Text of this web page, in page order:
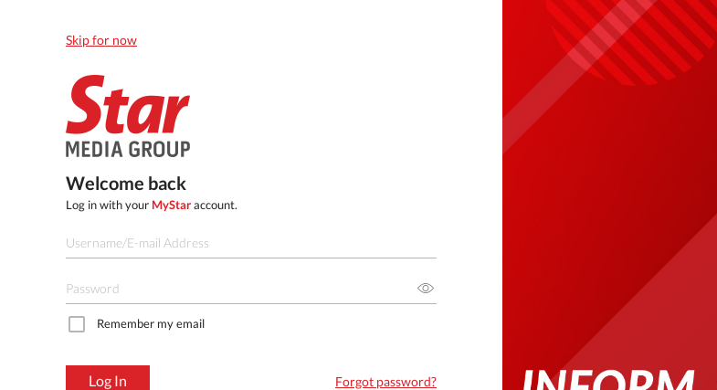
Skip for now
Welcome back
Log in with your MyStaraccount.
Remember my email
Log In Forgot password?